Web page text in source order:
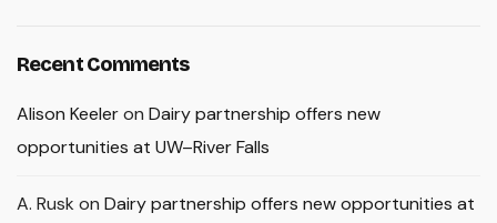
Recent Comments
Alison Keeleron Dairy partnership offers new
opportunities at UW–River Falls
A. Rusk on Dairy partnership offers new opportunities at